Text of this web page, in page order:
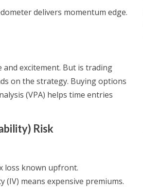
delivers momentum edge.
excitement. But is trading
on the strategy. Buying options
(VPA) helps time entries
Risk
loss known upfront.
(IV) means expensive premiums.